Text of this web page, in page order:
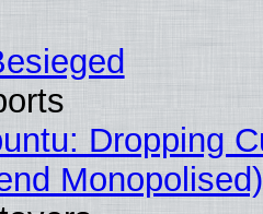
Dropping